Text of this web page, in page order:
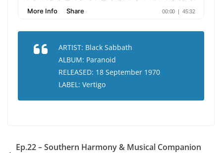
ARTIST: Black Sabbath
ALBUM: Paranoid
RELEASED: 18 September 1970
LABEL: Vertigo
Ep.22 – Southern Harmony & Musical Companion